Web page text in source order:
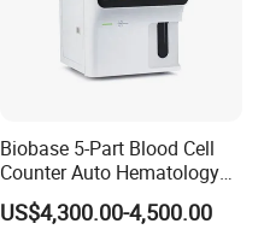
Biobase 5-Part Blood Cell
Counter Auto Hematology
Analyzer for Lab
US$4,300.00-4,500.00